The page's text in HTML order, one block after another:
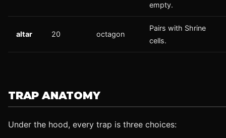
empty.
altar 20 octagon
Pairs with Shrine
cells.
TRAP ANATOMY
Under the hood, every trap is three choices: